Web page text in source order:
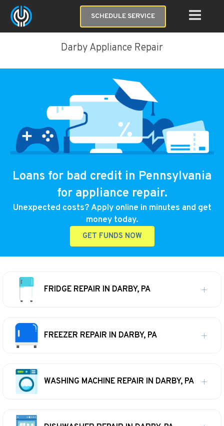
SCHEDULE SERVICE
Darby Appliance Repair
Loans for bad credit in Pennsylvania
for appliance repair.
Unexpected costs? Apply online in minutes and get
money today.
GET FUNDS NOW
FRIDGE REPAIR IN DARBY, PA
FREEZER REPAIR IN DARBY, PA
WASHING MACHINE REPAIR IN DARBY, PA